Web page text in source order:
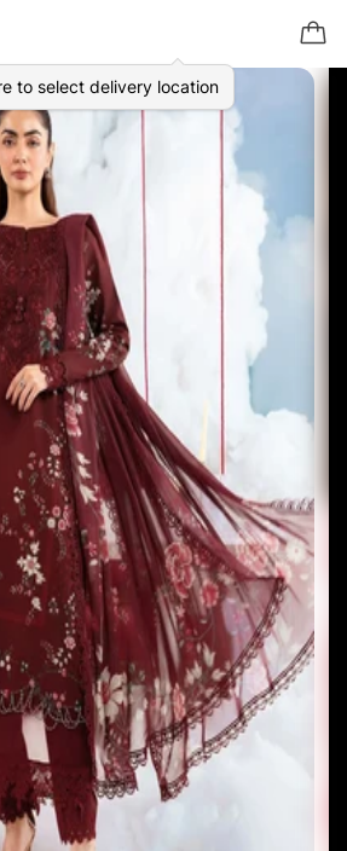
to select delivery location